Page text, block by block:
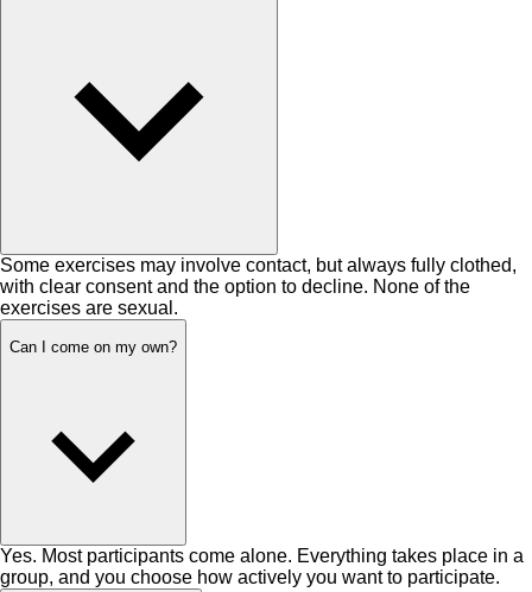
Some exercises may involve contact, but always fully clothed,
with clear consent and the option to decline. None of the
exercises are sexual.
Can I come on my own?
Yes. Most participants come alone. Everything takes place in a
group, and you choose how actively you want to participate.